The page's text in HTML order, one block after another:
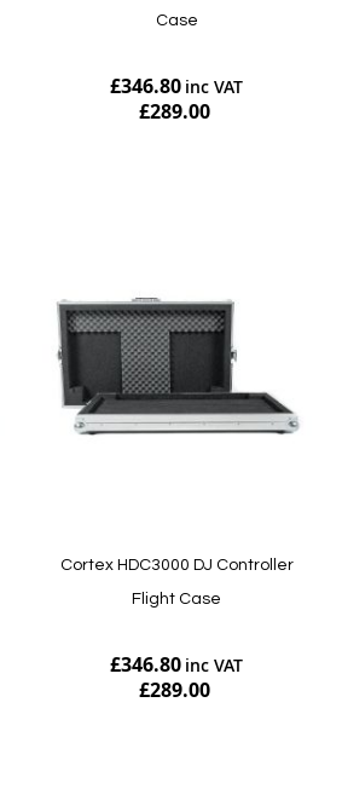
Case
£346.80
£289.00
Cortex HDC3000 DJ Controller
Flight Case
£346.80
£289.00